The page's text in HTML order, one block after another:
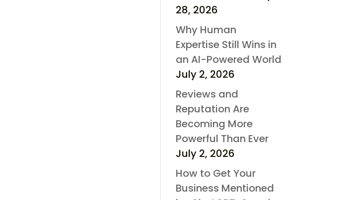
28, 2026
Why Human
Expertise Still Wins in
an AI-Powered World
July 2, 2026
Reviews and
Reputation Are
Becoming More
Powerful Than Ever
July 2, 2026
How to Get Your
Business Mentioned